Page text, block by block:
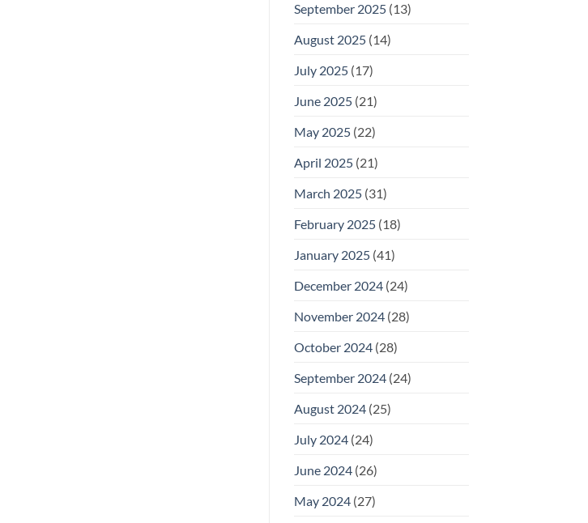
September 2025(13)
August 2025(14)
July 2025(17)
June 2025(21)
May 2025(22)
April 2025(21)
March 2025(31)
February 2025(18)
January 2025(41)
December 2024(24)
November 2024(28)
October 2024(28)
September 2024(24)
August 2024(25)
July 2024(24)
June 2024(26)
May 2024(27)